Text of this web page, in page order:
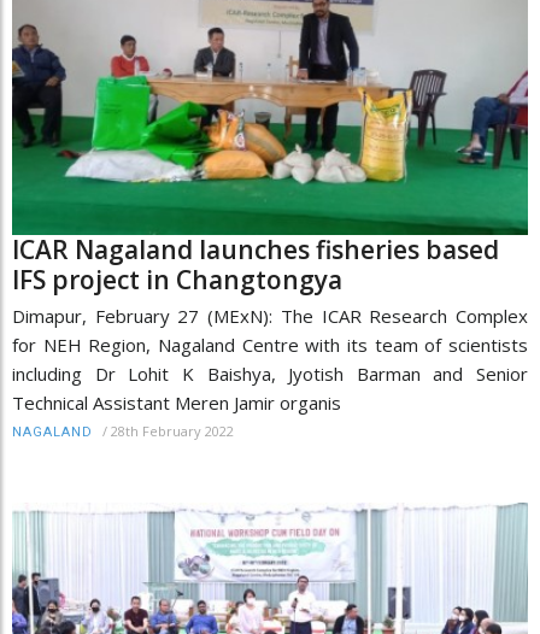
ICAR Nagaland launches fisheries based
IFS project in Changtongya
Dimapur, February 27 (MExN): The ICAR Research Complex
for NEH Region, Nagaland Centre with its team of scientists
including Dr Lohit K Baishya, Jyotish Barman and Senior
Technical Assistant Meren Jamir organis
NAGALAND / 28th February 2022